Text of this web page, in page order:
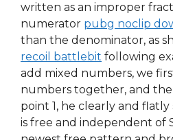
written as an improper
numerator pubg noclip
than the denominator, as
recoil battlebit following
add mixed numbers, we
numbers together, and
point 1, he clearly and
is free and independent of